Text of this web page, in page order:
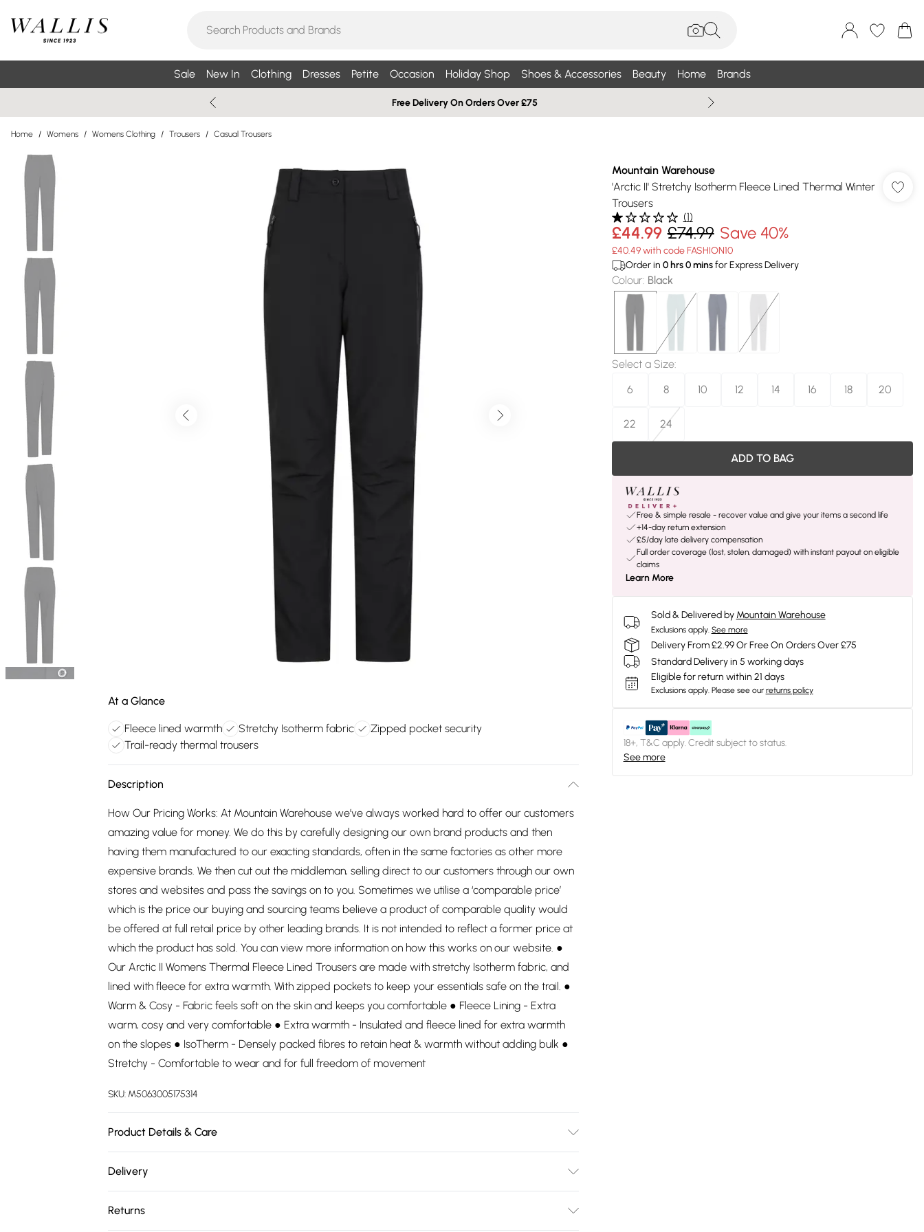
Sale New In Clothing Dresses Petite Occasion Holiday Shop Shoes & Accessories Beauty Home Brands
Free Delivery On Orders Over £75
Home / Womens / Womens Clothing / Trousers / Casual Trousers
At a Glance
Fleece lined warmth Stretchy Isotherm fabric
Zipped pocket security
Trail-ready thermal trousers
Description
How Our Pricing Works: At Mountain Warehouse we’ve always worked hard to offer our customers
amazing value for money. We do this by carefully designing our own brand products and then
having them manufactured to our exacting standards, often in the same factories as other more
expensive brands. We then cut out the middleman, selling direct to our customers through our own
stores and websites and pass the savings on to you. Sometimes we utilise a ‘comparable price’
which is the price our buying and sourcing teams believe a product of comparable quality would
be offered at full retail price by other leading brands. It is not intended to reflect a former price at
which the product has sold. You can view more information on how this works on our website. ●
Our Arctic II Womens Thermal Fleece Lined Trousers are made with stretchy Isotherm fabric, and
lined with fleece for extra warmth. With zipped pockets to keep your essentials safe on the trail. ●
Warm & Cosy - Fabric feels soft on the skin and keeps you comfortable ● Fleece Lining - Extra
warm, cosy and very comfortable ● Extra warmth - Insulated and fleece lined for extra warmth
on the slopes ● IsoTherm - Densely packed fibres to retain heat & warmth without adding bulk ●
Stretchy - Comfortable to wear and for full freedom of movement
SKU: M5063005175314
Product Details & Care
Delivery
Returns
Mountain Warehouse
'Arctic II' Stretchy Isotherm Fleece Lined Thermal Winter
Trousers
(1)
£44.99 £74.99 Save 40%
£40.49 with code FASHION10
Order in 0hrs0minsfor Express Delivery
Colour: Black
Select a Size:
6
8 10 12 14 16 18 20
22 24
ADD TO BAG
Free & simple resale - recover value and give your items a second life
+14-day return extension
£5/day late delivery compensation
Full order coverage (lost, stolen, damaged) with instant payout on eligible
claims
Learn More
Sold & Delivered by Mountain Warehouse
Exclusions apply. See more
Delivery From £2.99 Or Free On Orders Over £75
Standard Delivery in 5 working days
Eligible for return within 21 days
Exclusions apply. Please see our returns policy
18+, T&C apply. Credit subject to status.
See more